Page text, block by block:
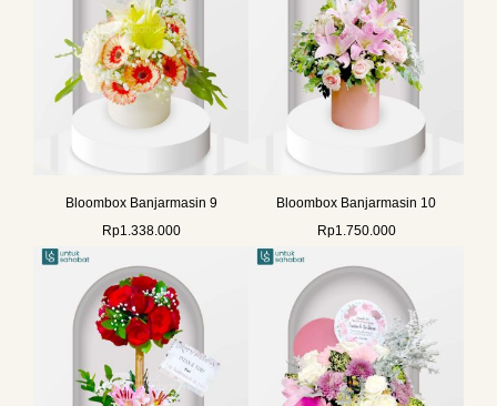
Bloombox Banjarmasin 9
Rp1.338.000
Bloombox Banjarmasin 10
Rp1.750.000